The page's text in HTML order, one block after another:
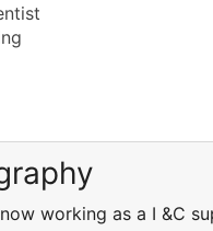
working as a I &C